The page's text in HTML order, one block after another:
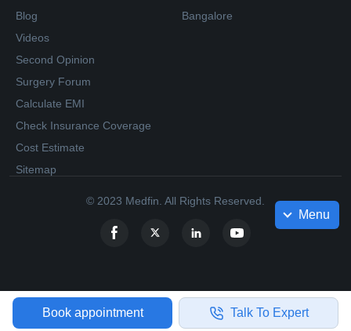
Blog
Videos
Second Opinion
Surgery Forum
Calculate EMI
Check Insurance Coverage
Cost Estimate
Sitemap
Bangalore
© 2023 Medfin. All Rights Reserved.
Book appointment Talk To Expert
Menu